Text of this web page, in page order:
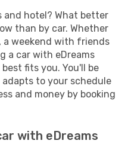
and hotel? What better
than by car. Whether
a weekend with friends
a car with eDreams
fits you. You'll be
to your schedule
and money by booking
with eDreams